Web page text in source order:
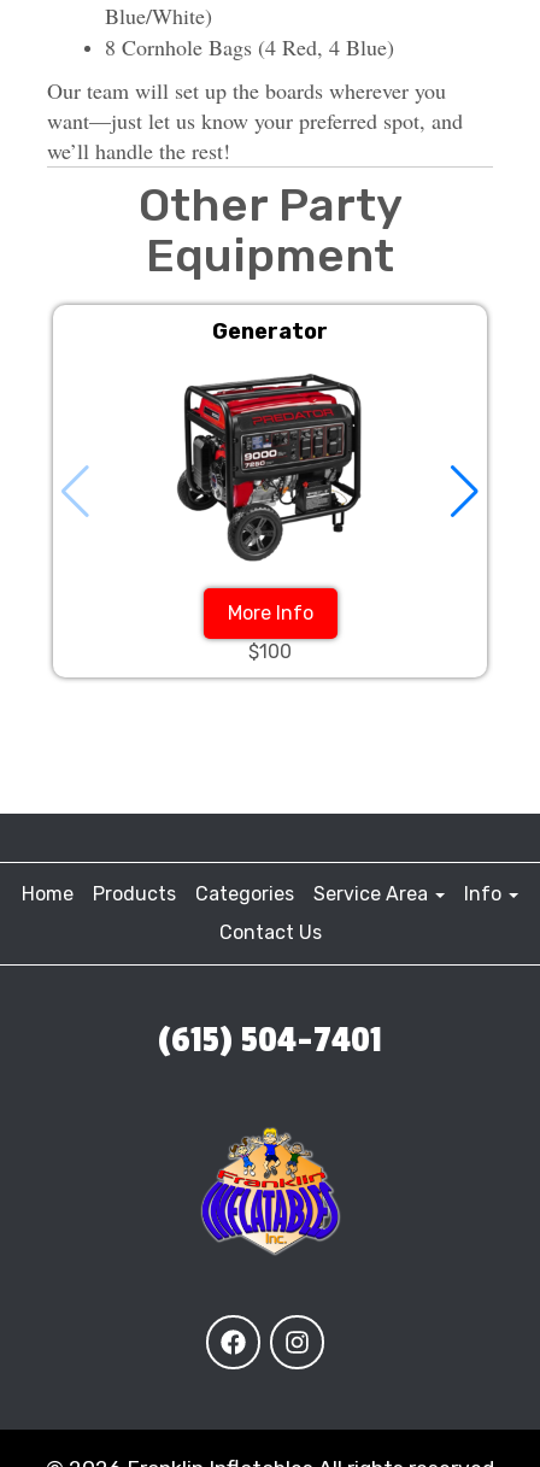
Blue/White)
8 Cornhole Bags (4 Red, 4 Blue)
Our team will set up the boards wherever you
want—just let us know your preferred spot, and
we’ll handle the rest!
Other Party
Equipment
Generator
More Info
$100
Home Products Categories Service Area
Info
Contact Us
(615) 504-7401